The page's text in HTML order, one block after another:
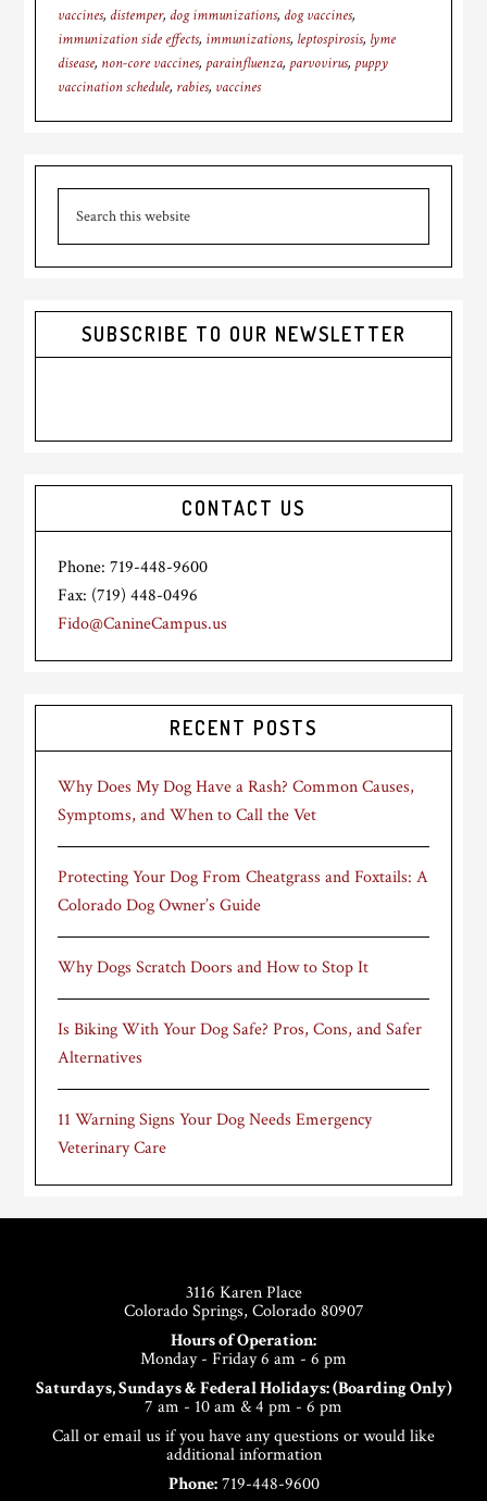
vaccines, distemper, dog immunizations, dog vaccines,
immunization side effects, immunizations, leptospirosis, lyme
disease, non-core vaccines, parainfluenza, parvovirus, puppy
vaccination schedule, rabies, vaccines
Primary
Sidebar
SUBSCRIBE TO OUR NEWSLETTER
CONTACT US
Phone: 719-448-9600
Fax: (719) 448-0496
Fido@CanineCampus.us
RECENT POSTS
Why Does My Dog Have a Rash? Common Causes,
Symptoms, and When to Call the Vet
Protecting Your Dog From Cheatgrass and Foxtails: A
Colorado Dog Owner’s Guide
Why Dogs Scratch Doors and How to Stop It
Is Biking With Your Dog Safe? Pros, Cons, and Safer
Alternatives
11 Warning Signs Your Dog Needs Emergency
Veterinary Care
3116 Karen Place
Colorado Springs, Colorado 80907
Hours of Operation:
Monday - Friday 6 am - 6 pm
Saturdays, Sundays & Federal Holidays: (Boarding Only)
7 am - 10 am & 4 pm - 6 pm
Call or email us if you have any questions or would like
additional information
Phone:719-448-9600